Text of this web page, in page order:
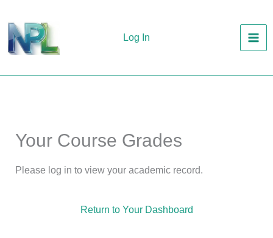
content
Log In
Your Course Grades
Please log in to view your academic record.
Return to Your Dashboard